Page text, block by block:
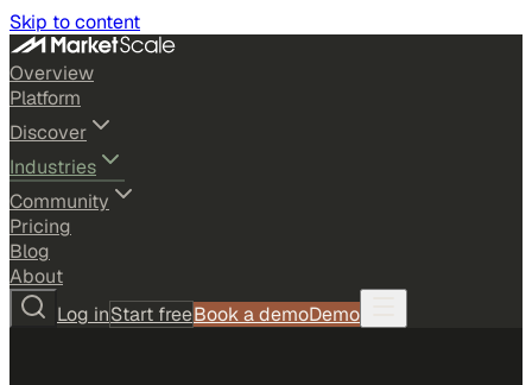
Skip to content
Overview
Platform
Discover
Industries
Community
Pricing
Blog
About
Log inStart freeBook a demoDemo